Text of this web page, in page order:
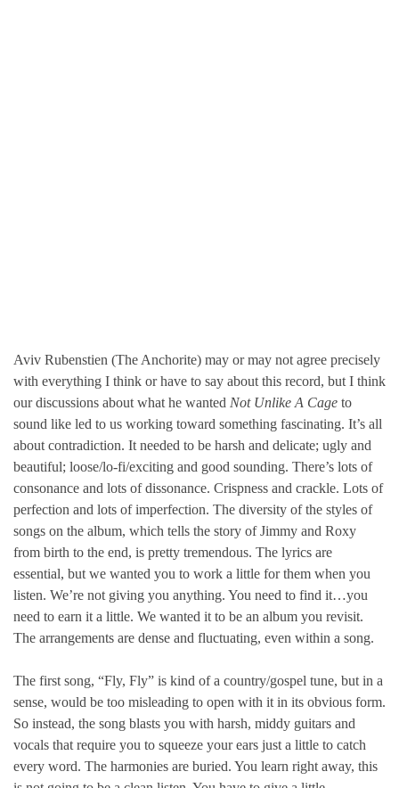
Aviv Rubenstien (The Anchorite) may or may not agree precisely
with everything I think or have to say about this record, but I think
our discussions about what he wanted Not Unlike A Cage to
sound like led to us working toward something fascinating. It’s all
about contradiction. It needed to be harsh and delicate; ugly and
beautiful; loose/lo-fi/exciting and good sounding. There’s lots of
consonance and lots of dissonance. Crispness and crackle. Lots of
perfection and lots of imperfection. The diversity of the styles of
songs on the album, which tells the story of Jimmy and Roxy
from birth to the end, is pretty tremendous. The lyrics are
essential, but we wanted you to work a little for them when you
listen. We’re not giving you anything. You need to find it…you
need to earn it a little. We wanted it to be an album you revisit.
The arrangements are dense and fluctuating, even within a song.
The first song, “Fly, Fly” is kind of a country/gospel tune, but in a
sense, would be too misleading to open with it in its obvious form.
So instead, the song blasts you with harsh, middy guitars and
vocals that require you to squeeze your ears just a little to catch
every word. The harmonies are buried. You learn right away, this